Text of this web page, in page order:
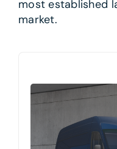
most established
market.